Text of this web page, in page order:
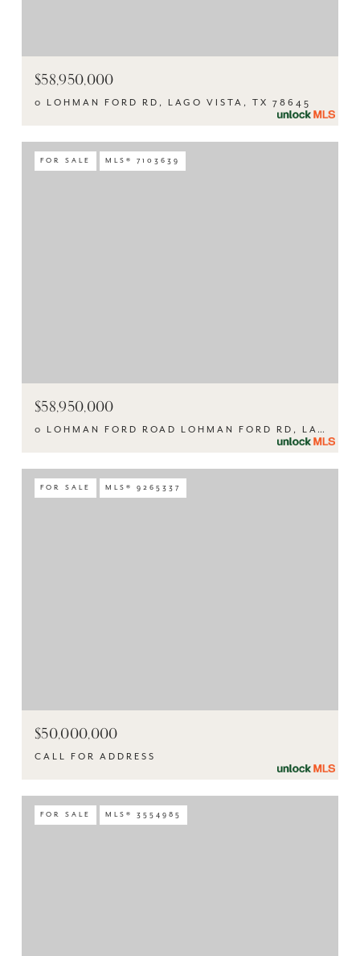
$58,950,000
0 LOHMAN FORD RD, LAGO VISTA, TX 78645
FOR SALE MLS® 7103639
$58,950,000
0 LOHMAN FORD ROAD LOHMAN FORD RD, LAGO VISTA, TX 78645
FOR SALE MLS® 9265337
$50,000,000
CALL FOR ADDRESS
FOR SALE MLS® 3554985